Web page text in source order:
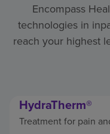
Encompass
technologies in
reach your highest
HydraTherm®
Treatment for pain